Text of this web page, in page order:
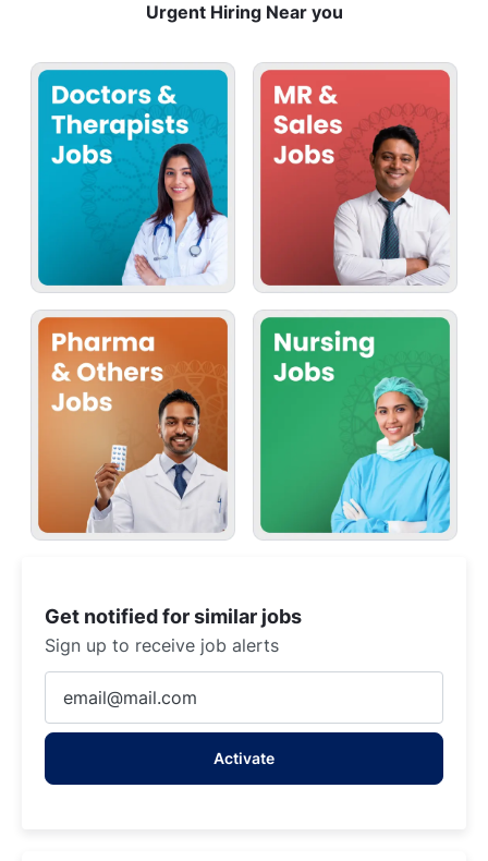
Urgent Hiring Near you
Get notified for similar jobs
Sign up to receive job alerts
Email
address
Activate